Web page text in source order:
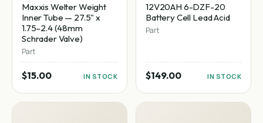
Maxxis Welter Weight
Inner Tube — 27.5" x
1.75–2.4 (48mm
Schrader Valve)
Part
$15.00 IN STOCK
12V20AH 6-DZF-20
Battery Cell Lead Acid
Part
$149.00 IN STOCK